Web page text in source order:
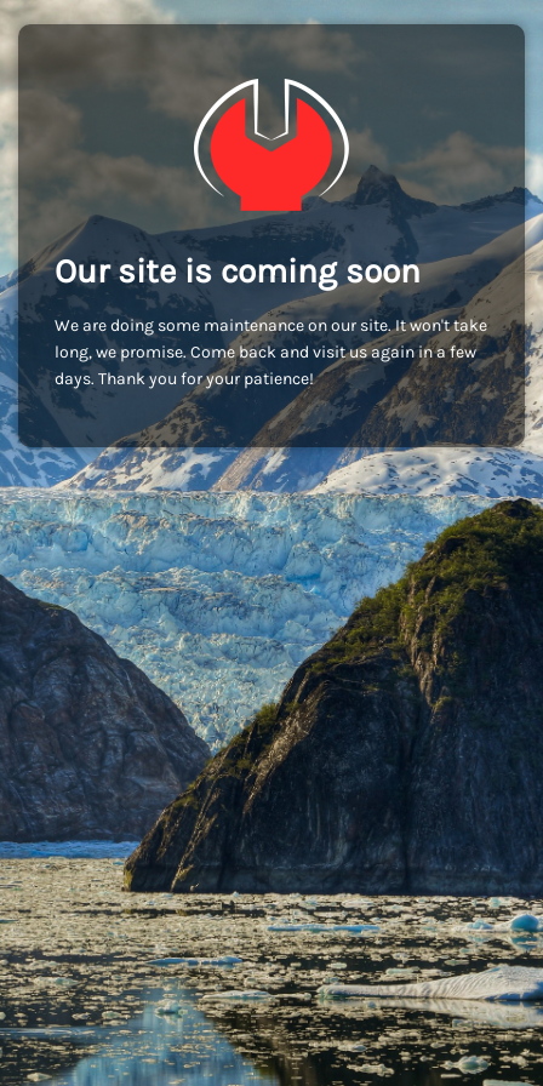
Our site is coming soon
We are doing some maintenance on our site. It won't take
long, we promise. Come back and visit us again in a few
days. Thank you for your patience!